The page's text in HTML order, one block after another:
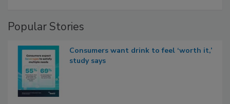
Popular Stories
Consumers want drink to feel ‘worth it,’
study says